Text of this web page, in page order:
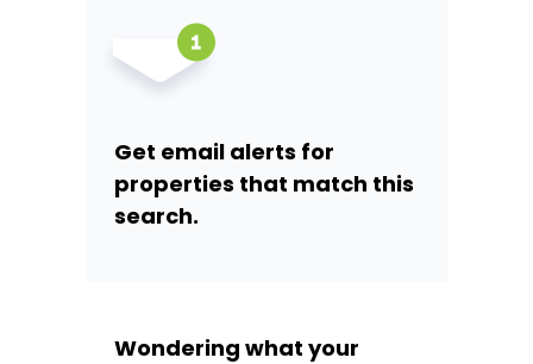
Get email alerts for
properties that match this
search.
Wondering what your